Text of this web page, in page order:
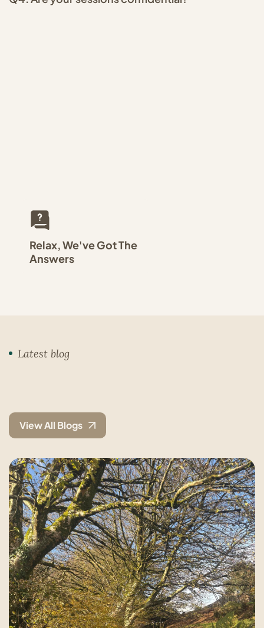
Relax, We've Got The
Answers
Latest blog
View All Blogs